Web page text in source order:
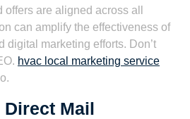
are aligned across all
can amplify the effectiveness of
digital marketing efforts. Don’t
hvac local marketing service
Mail